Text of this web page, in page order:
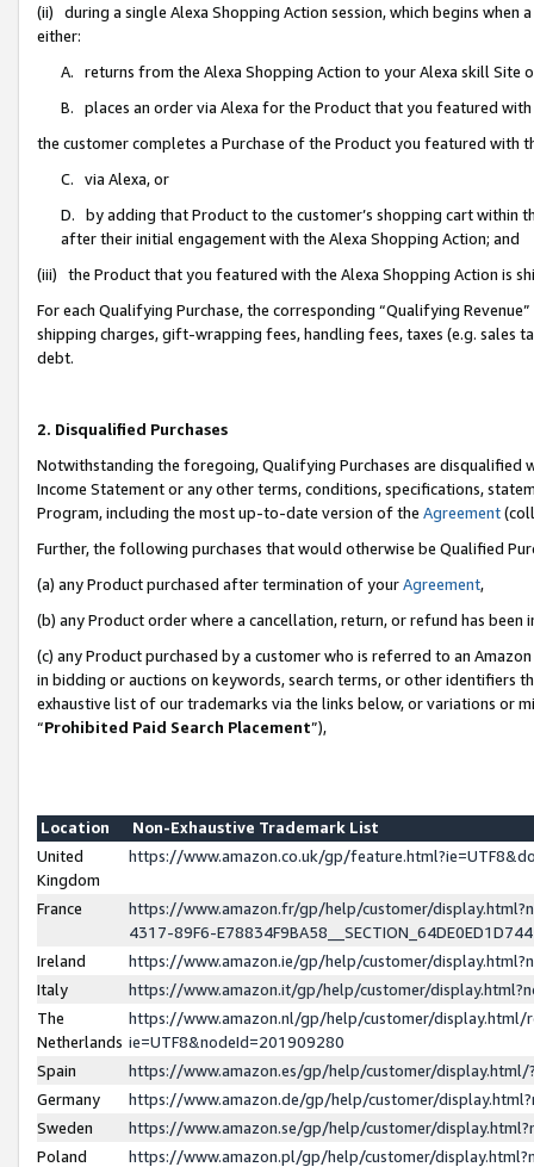
(ii) during a single Alexa Shopping Action session, which begins when
either:
A. returns from the Alexa Shopping Action to your Alexa skill Site
B. places an order via Alexa for the Product that you featured with
the customer completes a Purchase of the Product you featured with
C. via Alexa, or
D. by adding that Product to the customer’s shopping cart within
after their initial engagement with the Alexa Shopping Action; and
(iii) the Product that you featured with the Alexa Shopping Action is
For each Qualifying Purchase, the corresponding “Qualifying
shipping charges, gift-wrapping fees, handling fees, taxes (e.g. sales
debt.
2. Disqualified Purchases
Notwithstanding the foregoing, Qualifying Purchases are disqualified
Income Statement or any other terms, conditions, specifications,
Program, including the most up-to-date version of the Agreement
Further, the following purchases that would otherwise be Qualified
(a) any Product purchased after termination of yourAgreement,
(b) any Product order where a cancellation, return, or refund has been
(c) any Product purchased by a customer who is referred to an
in bidding or auctions on keywords, search terms, or other identifiers
exhaustive list of our trademarks via the links below, or variations or
“Prohibited Paid Search Placement”),
Location
Non-Exhaustive Trademark List
United
Kingdom
https://www.amazon.co.uk/gp/
France
https://www.amazon.fr/gp/help/customer/
4317-89F6-
Ireland
https://www.amazon.ie/gp/help/customer/
Italy
https://www.amazon.it/gp/help/customer/
The
Netherlands
https://www.amazon.nl/gp/help/customer/display.html/
ie=UTF8&nodeId=201909280
Spain
https://www.amazon.es/gp/help/customer/
Germany
https://www.amazon.de/gp/help/customer/
Sweden
https://www.amazon.se/gp/help/customer/
Poland
https://www.amazon.pl/gp/help/customer/